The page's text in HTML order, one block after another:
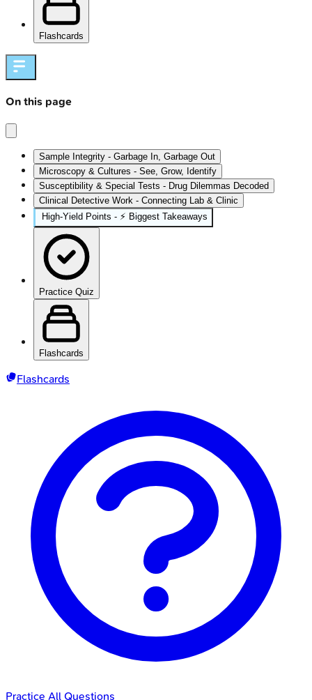
Flashcards
On this page
Sample Integrity - Garbage In, Garbage Out
Microscopy & Cultures - See, Grow, Identify
Susceptibility & Special Tests - Drug Dilemmas Decoded
Clinical Detective Work - Connecting Lab & Clinic
High‑Yield Points - ⚡ Biggest Takeaways
Practice Quiz
Flashcards
Flashcards
Practice All Questions